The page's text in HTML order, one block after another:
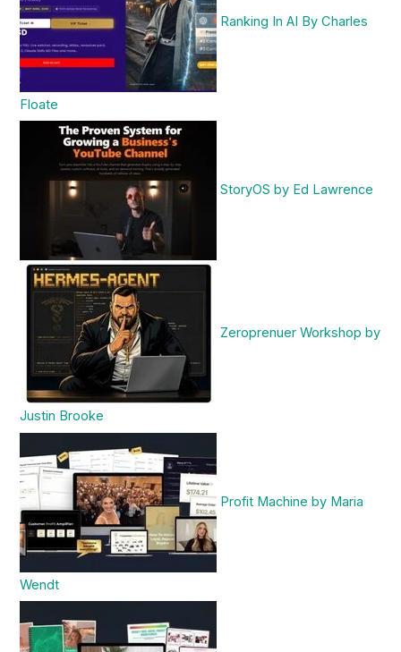
Ranking In AI By Charles
Floate
StoryOS by Ed Lawrence
Zeroprenuer Workshop by
Justin Brooke
Profit Machine by Maria
Wendt